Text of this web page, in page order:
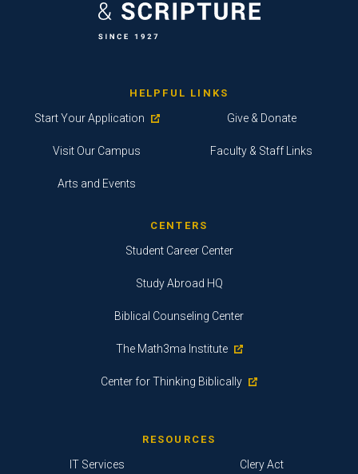
HELPFUL LINKS
Start Your Application
Visit Our Campus
Arts and Events
Give & Donate
Faculty & Staff Links
CENTERS
Student Career Center
Study Abroad HQ
Biblical Counseling Center
The Math3ma Institute
Center for Thinking Biblically
RESOURCES
IT Services Clery Act